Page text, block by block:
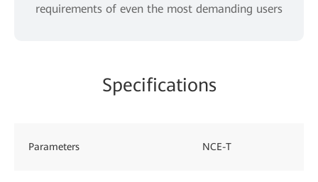
requirements of even the most demanding users
Specifications
Parameters NCE-T